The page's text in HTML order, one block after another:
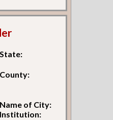
State:
County:
Name of City:
Institution: